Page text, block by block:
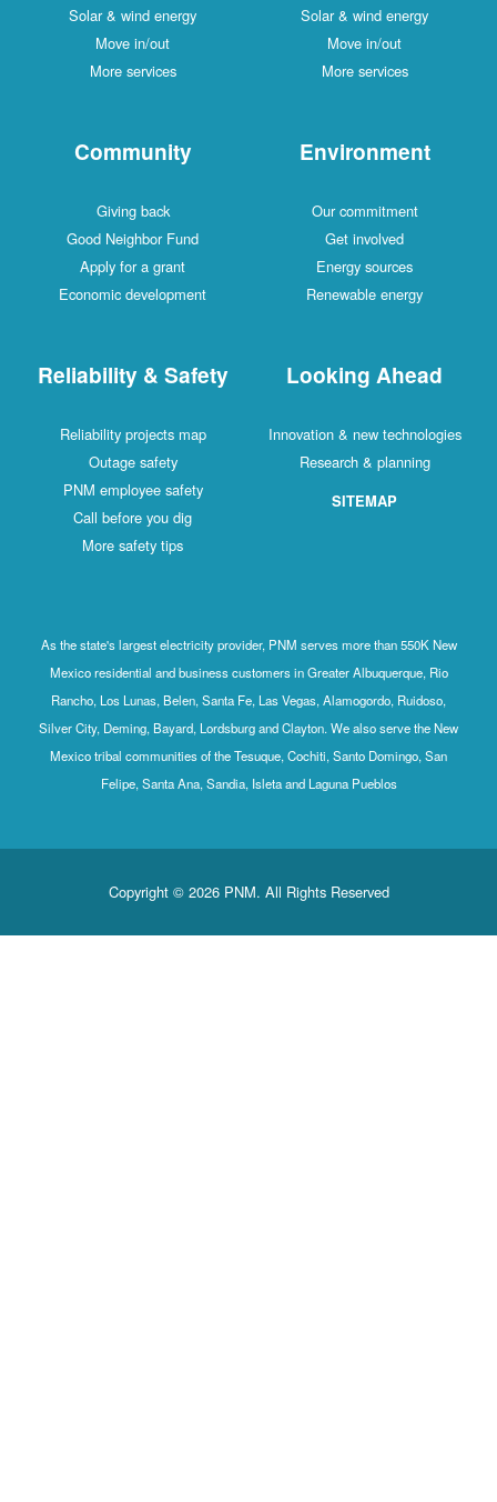
Solar & wind energy
Move in/out
More services
Solar & wind energy
Move in/out
More services
Community
Giving back
Good Neighbor Fund
Apply for a grant
Economic development
Environment
Our commitment
Get involved
Energy sources
Renewable energy
Reliability & Safety
Reliability projects map
Outage safety
PNM employee safety
Call before you dig
More safety tips
Looking Ahead
Innovation & new technologies
Research & planning
SITEMAP
As the state's largest electricity provider, PNM serves more than 550K New
Mexico residential and business customers in Greater Albuquerque, Rio
Rancho, Los Lunas, Belen, Santa Fe, Las Vegas, Alamogordo, Ruidoso,
Silver City, Deming, Bayard, Lordsburg and Clayton. We also serve the New
Mexico tribal communities of the Tesuque, Cochiti, Santo Domingo, San
Felipe, Santa Ana, Sandia, Isleta and Laguna Pueblos
Copyright © 2026 PNM. All Rights Reserved